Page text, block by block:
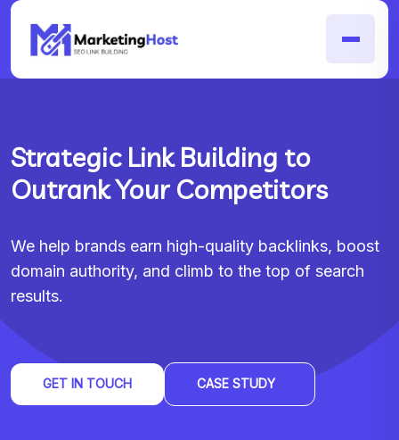
Strategic Link Building to
Outrank Your Competitors
We help brands earn high-quality backlinks, boost
domain authority, and climb to the top of search
results.
GET IN TOUCH CASE STUDY